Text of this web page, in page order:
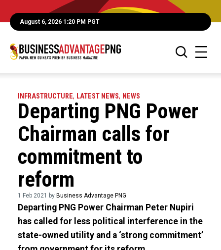
August 6, 2026 1:20 PM PGT
INFRASTRUCTURE, LATEST NEWS, NEWS
Departing PNG Power
Chairman calls for
commitment to
reform
1 Feb 2021 by Business Advantage PNG
Departing PNG Power Chairman Peter Nupiri
has called for less political interference in the
state-owned utility and a ‘strong commitment’